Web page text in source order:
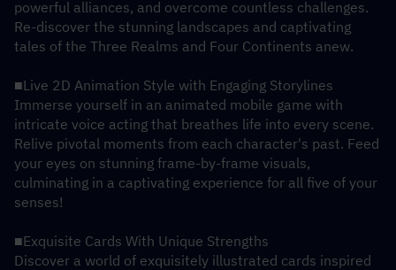
powerful alliances, and overcome countless challenges.
Re-discover the stunning landscapes and captivating
tales of the Three Realms and Four Continents anew.
■Live 2D Animation Style with Engaging Storylines
Immerse yourself in an animated mobile game with
intricate voice acting that breathes life into every scene.
Relive pivotal moments from each character's past. Feed
your eyes on stunning frame-by-frame visuals,
culminating in a captivating experience for all five of your
senses!
■Exquisite Cards With Unique Strengths
Discover a world of exquisitely illustrated cards inspired